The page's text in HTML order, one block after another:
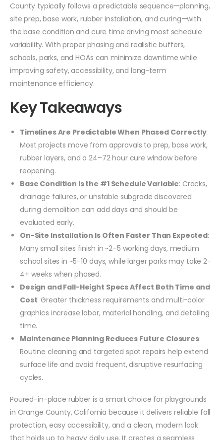
County typically follows a predictable sequence—planning,
site prep, base work, rubber installation, and curing—with
the base condition and cure time driving most schedule
variability. With proper phasing and realistic buffers,
schools, parks, and HOAs can minimize downtime while
improving safety, accessibility, and long-term
maintenance efficiency.
Key Takeaways
Timelines Are Predictable When Phased Correctly:
Most projects move from approvals to prep, base work,
rubber layers, and a 24–72 hour cure window before
reopening.
Base Condition Is the #1 Schedule Variable: Cracks,
drainage failures, or unstable subgrade discovered
during demolition can add days and should be
evaluated early.
On-Site Installation Is Often Faster Than Expected:
Many small sites finish in ~2–5 working days, medium
school sites in ~5–10 days, while larger parks may take 2–
4+ weeks when phased.
Design and Fall-Height Specs Affect Both Time and
Cost: Greater thickness requirements and multi-color
graphics increase labor, material handling, and detailing
time.
Maintenance Planning Reduces Future Closures:
Routine cleaning and targeted spot repairs help extend
surface life and avoid frequent, disruptive resurfacing
cycles.
Poured-in-place rubber is a smart choice for playgrounds
in Orange County, California because it delivers reliable fall
protection, easy accessibility, and a clean, modern look
that holds up to heavy daily use. It creates a seamless